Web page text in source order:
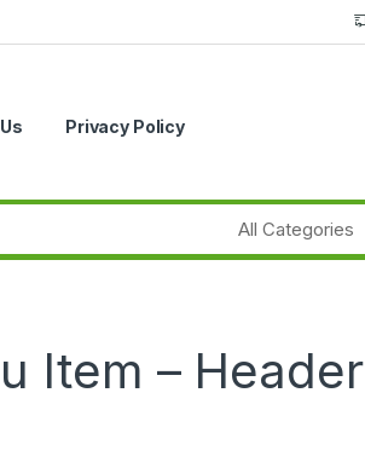
Privacy Policy
Item – Header